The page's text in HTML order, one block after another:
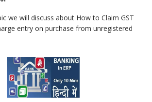
we will discuss about How to Claim GST
entry on purchase from unregistered